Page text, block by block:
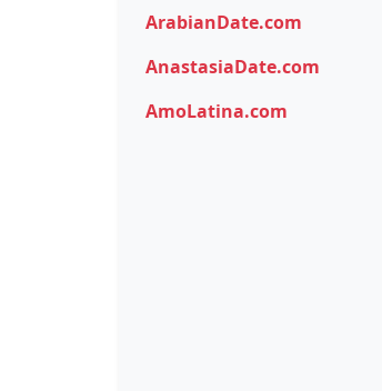
ArabianDate.com
AnastasiaDate.com
AmoLatina.com